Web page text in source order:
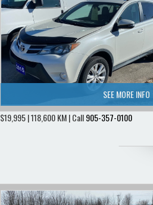
SEE MORE INFO
$19,995 | 118,600 KM | Call905-357-0100